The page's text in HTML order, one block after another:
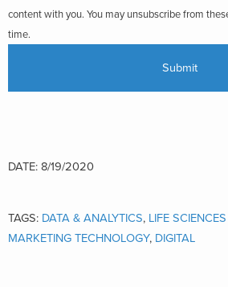
content with you. You may unsubscribe from
time.
DATE: 8/19/2020
TAGS: DATA & ANALYTICS, LIFE
MARKETING TECHNOLOGY, DIGITAL